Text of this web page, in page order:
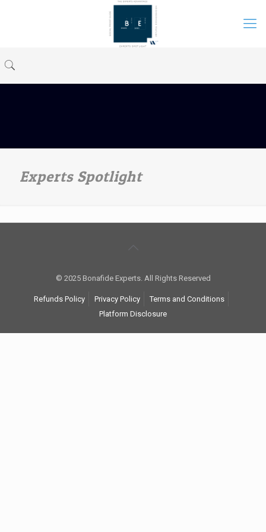
Experts Spotlight
© 2025 Bonafide Experts. All Rights Reserved
Refunds Policy Privacy Policy
Terms and Conditions
Platform Disclosure